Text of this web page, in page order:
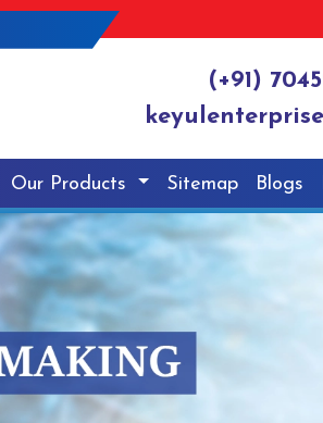
(+91)
Our Products Sitemap Blogs